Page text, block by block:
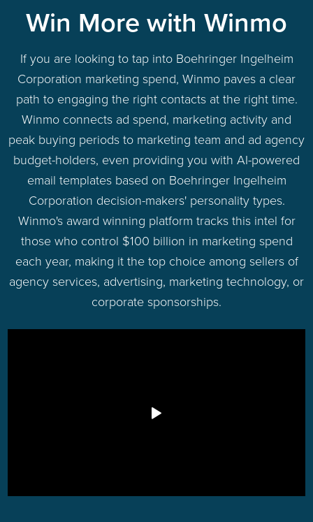
Win More with Winmo
If you are looking to tap into Boehringer Ingelheim
Corporation marketing spend, Winmo paves a clear
path to engaging the right contacts at the right time.
Winmo connects ad spend, marketing activity and
peak buying periods to marketing team and ad agency
budget-holders, even providing you with AI-powered
email templates based on Boehringer Ingelheim
Corporation decision-makers' personality types.
Winmo's award winning platform tracks this intel for
those who control $100 billion in marketing spend
each year, making it the top choice among sellers of
agency services, advertising, marketing technology, or
corporate sponsorships.